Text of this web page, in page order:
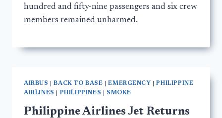
hundred and fifty-nine passengers and six crew
members remained unharmed.
AIRBUS |BACK TO BASE |EMERGENCY |PHILIPPINE
AIRLINES
PHILIPPINES SMOKE
Philippine Airlines Jet Returns